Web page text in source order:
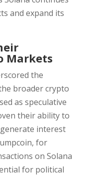
and expand its
Markets
the
broader crypto
as speculative
their ability to
interest
for
on Solana
for political